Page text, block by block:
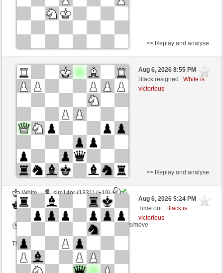
Black
Stockfish AI level 1
White
Zocker (1377)
Time control: 5 minutes/side + 8 seconds/move
>> Replay and analyse
Aug 6, 2026 8:55 PM-
Black resigned ,White is
victorious
White
sim14pr (1331) (+19)
Black
Zocker (1396) (-19)
Time control: 5 minutes/side + 5 seconds/move
This game is rated
>> Replay and analyse
Aug 6, 2026 5:24 PM-
Time out , Black is
victorious